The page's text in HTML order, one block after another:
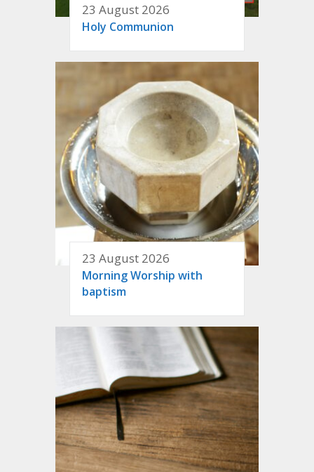
23 August 2026
Holy Communion
23 August 2026
Morning Worship with
baptism